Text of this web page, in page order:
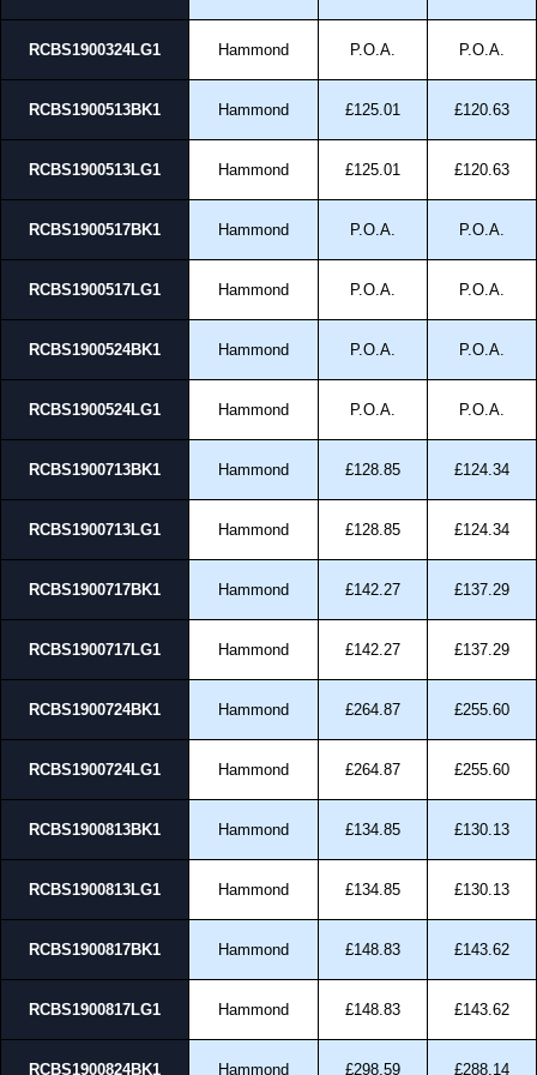
RCBS1900324LG1 Hammond P.O.A. P.O.A.
RCBS1900513BK1 Hammond £125.01 £120.63
RCBS1900513LG1 Hammond £125.01 £120.63
RCBS1900517BK1 Hammond P.O.A. P.O.A.
RCBS1900517LG1 Hammond P.O.A. P.O.A.
RCBS1900524BK1 Hammond P.O.A. P.O.A.
RCBS1900524LG1 Hammond P.O.A. P.O.A.
RCBS1900713BK1 Hammond £128.85 £124.34
RCBS1900713LG1 Hammond £128.85 £124.34
RCBS1900717BK1 Hammond £142.27 £137.29
RCBS1900717LG1 Hammond £142.27 £137.29
RCBS1900724BK1 Hammond £264.87 £255.60
RCBS1900724LG1 Hammond £264.87 £255.60
RCBS1900813BK1 Hammond £134.85 £130.13
RCBS1900813LG1 Hammond £134.85 £130.13
RCBS1900817BK1 Hammond £148.83 £143.62
RCBS1900817LG1 Hammond £148.83 £143.62
RCBS1900824BK1 Hammond £298.59 £288.14